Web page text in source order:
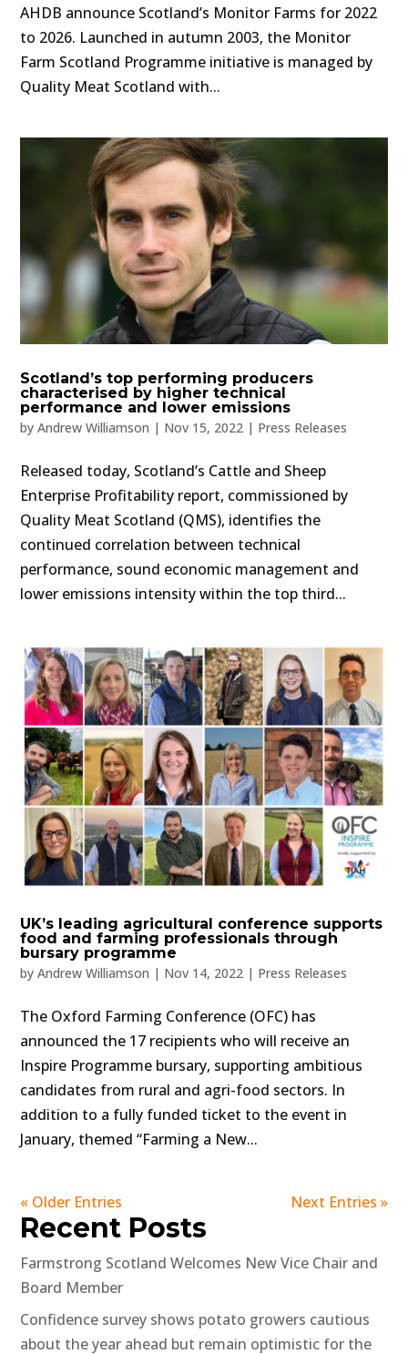
AHDB announce Scotland’s Monitor Farms for 2022
to 2026. Launched in autumn 2003, the Monitor
Farm Scotland Programme initiative is managed by
Quality Meat Scotland with...
Scotland’s top performing producers
characterised by higher technical
performance and lower emissions
byAndrew Williamson | Nov 15, 2022 | Press Releases
Released today, Scotland’s Cattle and Sheep
Enterprise Profitability report, commissioned by
Quality Meat Scotland (QMS), identifies the
continued correlation between technical
performance, sound economic management and
lower emissions intensity within the top third...
UK’s leading agricultural conference supports
food and farming professionals through
bursary programme
byAndrew Williamson | Nov 14, 2022 | Press Releases
The Oxford Farming Conference (OFC) has
announced the 17 recipients who will receive an
Inspire Programme bursary, supporting ambitious
candidates from rural and agri-food sectors. In
addition to a fully funded ticket to the event in
January, themed “Farming a New...
« Older Entries Next Entries »
Recent Posts
Farmstrong Scotland Welcomes New Vice Chair and
Board Member
Confidence survey shows potato growers cautious
about the year ahead but remain optimistic for the